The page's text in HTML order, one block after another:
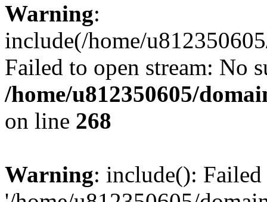
Warning:
include(/home/
Failed to open stream: No
/home/u812350605/
on line 268
Warning: include():